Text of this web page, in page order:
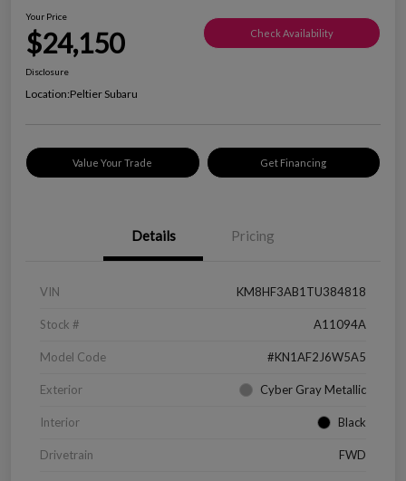
Your Price
$24,150 Check Availability
Disclosure
Location:Peltier Subaru
Value Your Trade Get Financing
Details Pricing
VIN KM8HF3AB1TU384818
Stock # A11094A
Model Code #KN1AF2J6W5A5
Exterior Cyber Gray Metallic
Interior Black
Drivetrain FWD